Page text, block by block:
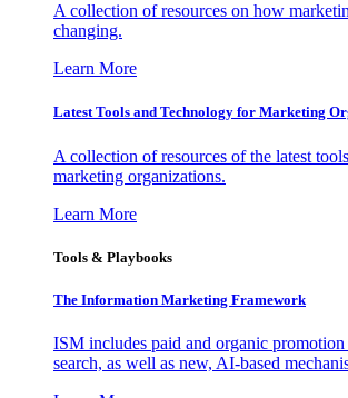
A collection of resources on how
changing.
Learn More
Latest Tools and Technology for Marketing
A collection of resources of the latest
marketing organizations.
Learn More
Tools & Playbooks
The Information Marketing Framework
ISM includes paid and organic
search, as well as new, AI-based